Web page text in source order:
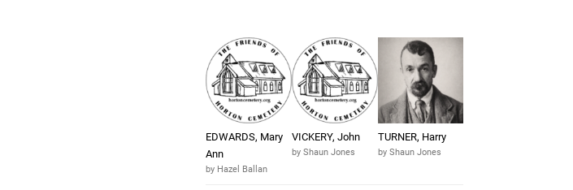
EDWARDS, Mary
Ann
by Hazel Ballan
VICKERY, John
by Shaun Jones
TURNER, Harry
by Shaun Jones